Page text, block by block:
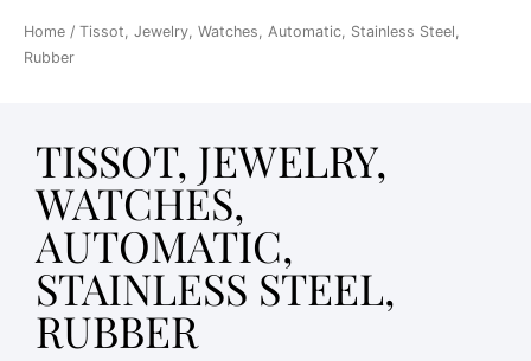
Home / Tissot, Jewelry, Watches, Automatic, Stainless Steel,
Rubber
TISSOT, JEWELRY,
WATCHES,
AUTOMATIC,
STAINLESS STEEL,
RUBBER